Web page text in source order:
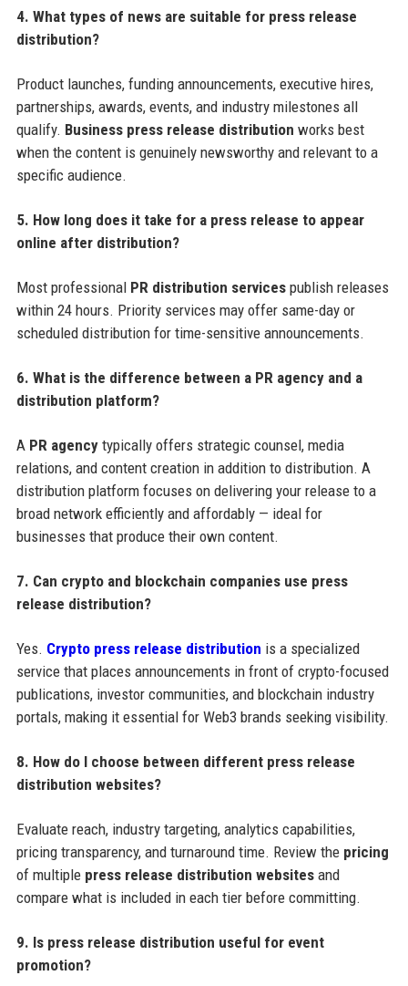
4. What types of news are suitable for press release
distribution?
Product launches, funding announcements, executive hires,
partnerships, awards, events, and industry milestones all
qualify. Business press release distribution works best
when the content is genuinely newsworthy and relevant to a
specific audience.
5. How long does it take for a press release to appear
online after distribution?
Most professional PR distribution servicespublish releases
within 24 hours. Priority services may offer same-day or
scheduled distribution for time-sensitive announcements.
6. What is the difference between a PR agency and a
distribution platform?
A PR agencytypically offers strategic counsel, media
relations, and content creation in addition to distribution. A
distribution platform focuses on delivering your release to a
broad network efficiently and affordably — ideal for
businesses that produce their own content.
7. Can crypto and blockchain companies use press
release distribution?
Yes. Crypto press release distribution is a specialized
service that places announcements in front of crypto-focused
publications, investor communities, and blockchain industry
portals, making it essential for Web3 brands seeking visibility.
8. How do I choose between different press release
distribution websites?
Evaluate reach, industry targeting, analytics capabilities,
pricing transparency, and turnaround time. Review the pricing
of multiple press release distribution websitesand
compare what is included in each tier before committing.
9. Is press release distribution useful for event
promotion?